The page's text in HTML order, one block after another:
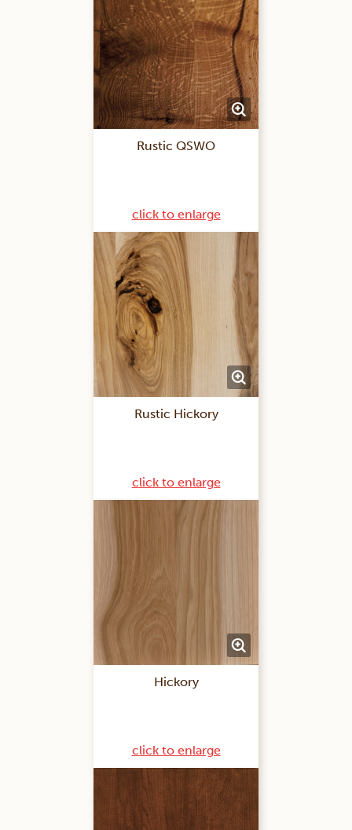
Rustic QSWO
click to enlarge
Rustic Hickory
click to enlarge
Hickory
click to enlarge